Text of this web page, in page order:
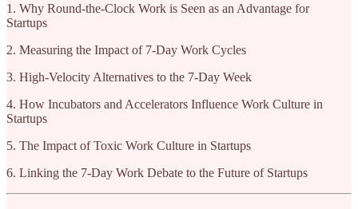
1. Why Round-the-Clock Work is Seen as an Advantage for
Startups
2. Measuring the Impact of 7-Day Work Cycles
3. High-Velocity Alternatives to the 7-Day Week
4. How Incubators and Accelerators Influence Work Culture in
Startups
5. The Impact of Toxic Work Culture in Startups
6. Linking the 7-Day Work Debate to the Future of Startups